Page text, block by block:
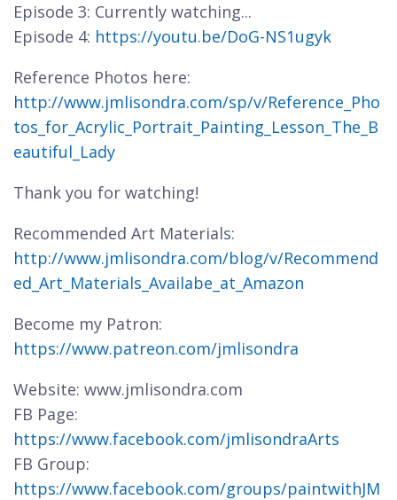
Episode 3: Currently watching...
Episode 4: https://youtu.be/DoG-NS1ugyk
Reference Photos here:
http://www.jmlisondra.com/sp/v/Reference_Pho
tos_for_Acrylic_Portrait_Painting_Lesson_The_B
eautiful_Lady
Thank you for watching!
Recommended Art Materials:
http://www.jmlisondra.com/blog/v/Recommend
ed_Art_Materials_Availabe_at_Amazon
Become my Patron:
https://www.patreon.com/jmlisondra
Website: www.jmlisondra.com
FB Page:
https://www.facebook.com/jmlisondraArts
FB Group:
https://www.facebook.com/groups/paintwithJM